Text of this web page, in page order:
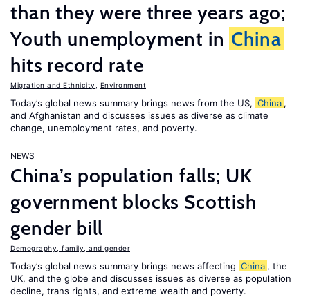
than they were three years ago;
Youth unemployment in China
hits record rate
Migration and Ethnicity Environment
Today’s global news summary brings news from the US, China ,
and Afghanistan and discusses issues as diverse as climate
change, unemployment rates, and poverty.
NEWS
China’s population falls; UK
government blocks Scottish
gender bill
Demography, family, and gender
Today’s global news summary brings news affecting China , the
UK, and the globe and discusses issues as diverse as population
decline, trans rights, and extreme wealth and poverty.